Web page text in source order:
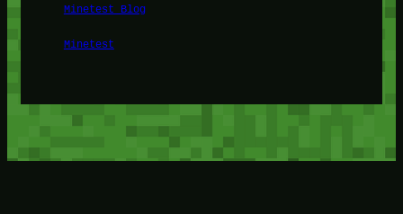
Minetest Blog
Minetest